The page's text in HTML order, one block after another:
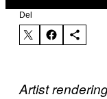
Del
Artist